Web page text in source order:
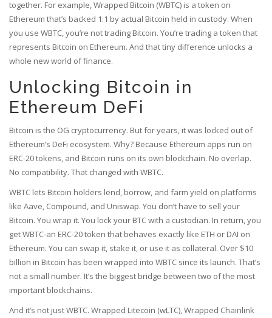
together. For example, Wrapped Bitcoin (WBTC) is a token on
Ethereum that’s backed 1:1 by actual Bitcoin held in custody. When
you use WBTC, you’re not trading Bitcoin. You’re trading a token that
represents Bitcoin on Ethereum. And that tiny difference unlocks a
whole new world of finance.
Unlocking Bitcoin in
Ethereum DeFi
Bitcoin is the OG cryptocurrency. But for years, it was locked out of
Ethereum’s DeFi ecosystem. Why? Because Ethereum apps run on
ERC-20 tokens, and Bitcoin runs on its own blockchain. No overlap.
No compatibility. That changed with WBTC.
WBTC lets Bitcoin holders lend, borrow, and farm yield on platforms
like Aave, Compound, and Uniswap. You don’t have to sell your
Bitcoin. You wrap it. You lock your BTC with a custodian. In return, you
get WBTC-an ERC-20 token that behaves exactly like ETH or DAI on
Ethereum. You can swap it, stake it, or use it as collateral. Over $10
billion in Bitcoin has been wrapped into WBTC since its launch. That’s
not a small number. It’s the biggest bridge between two of the most
important blockchains.
And it’s not just WBTC. Wrapped Litecoin (wLTC), Wrapped Chainlink